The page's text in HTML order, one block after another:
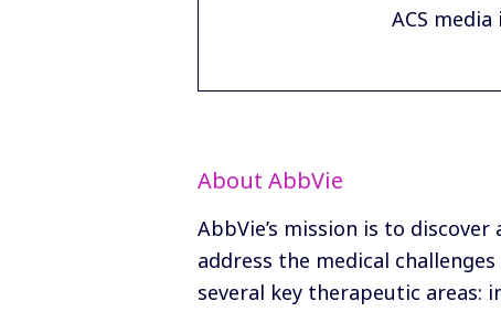
ACS
About AbbVie
AbbVie’s mission is to
address the medical
several key therapeutic areas: